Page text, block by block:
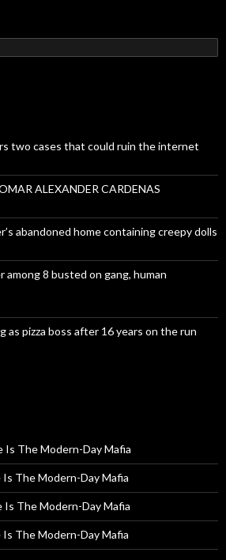
two cases that could ruin the internet
ALEXANDER CARDENAS
abandoned home containing creepy dolls
among 8 busted on gang, human
as pizza boss after 16 years on the run
Is The Modern-Day Mafia
Is The Modern-Day Mafia
Is The Modern-Day Mafia
Is The Modern-Day Mafia